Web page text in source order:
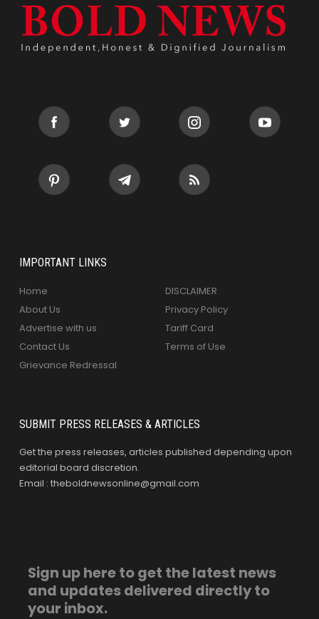
IMPORTANT LINKS
Home
About Us
Advertise with us
Contact Us
Grievance Redressal
DISCLAIMER
Privacy Policy
Tariff Card
Terms of Use
SUBMIT PRESS RELEASES & ARTICLES
Get the press releases, articles published depending upon
editorial board discretion.
Email : theboldnewsonline@gmail.com
Sign up here to get the latest news
and updates delivered directly to
your inbox.